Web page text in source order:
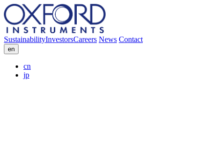
SustainabilityInvestorsCareers News Contact
en
cn
jp